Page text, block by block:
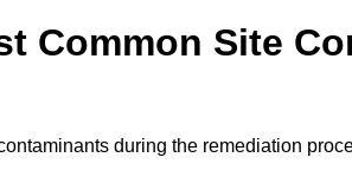
Common Site
during the remediation